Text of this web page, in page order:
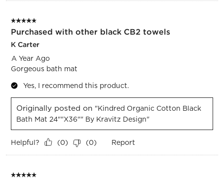
5 out of 5 stars.
Purchased with other black CB2 towels
K Carter
A Year Ago
Gorgeous bath mat
Yes, I recommend this product.
Originally posted on "Kindred Organic Cotton Black
Bath Mat 24""x36"" By Kravitz Design"
Helpful? (0) (0) Report
5 out of 5 stars.